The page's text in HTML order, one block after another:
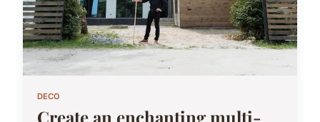
DECO
Create an enchanting multi-